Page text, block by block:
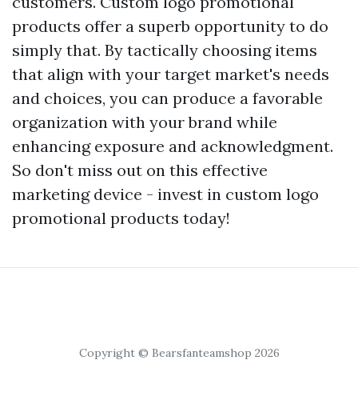
products offer a superb opportunity to do
simply that. By tactically choosing items
that align with your target market's needs
and choices, you can produce a favorable
organization with your brand while
enhancing exposure and acknowledgment.
So don't miss out on this effective
marketing device - invest in custom logo
promotional products today!
Copyright © Bearsfanteamshop 2026